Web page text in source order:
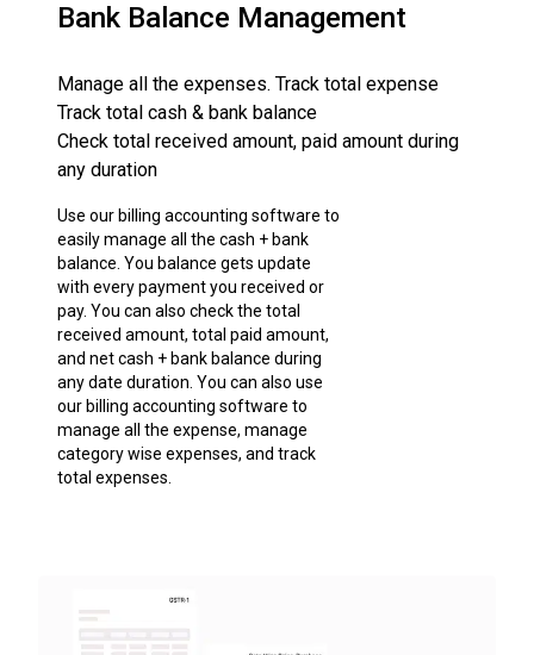
Bank Balance Management
Manage all the expenses. Track total expense
Track total cash & bank balance
Check total received amount, paid amount during
any duration
Use our billing accounting software to
easily manage all the cash + bank
balance. You balance gets update
with every payment you received or
pay. You can also check the total
received amount, total paid amount,
and net cash + bank balance during
any date duration. You can also use
our billing accounting software to
manage all the expense, manage
category wise expenses, and track
total expenses.